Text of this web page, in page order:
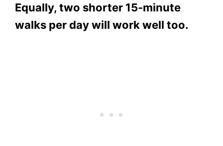
Equally, two shorter 15-minute
walks per day will work well too.